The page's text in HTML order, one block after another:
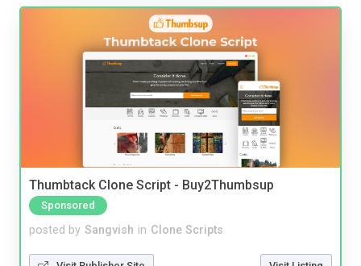
Thumbtack Clone Script - Buy2Thumbsup
Sponsored
posted by Sangvish in Clone Scripts